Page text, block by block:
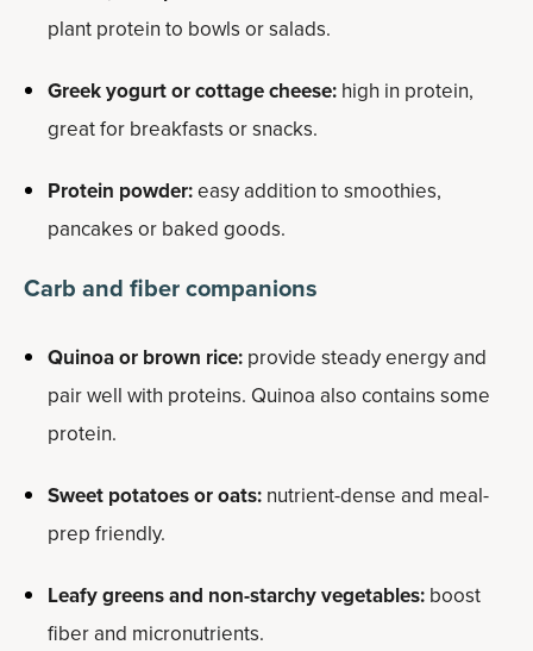
plant protein to bowls or salads.
Greek yogurt or cottage cheese: high in protein,
great for breakfasts or snacks.
Protein powder:easy addition to smoothies,
pancakes or baked goods.
Carb and fiber companions
Quinoa or brown rice: provide steady energy and
pair well with proteins. Quinoa also contains some
protein.
Sweet potatoes or oats: nutrient-dense and meal-
prep friendly.
Leafy greens and non-starchy vegetables: boost
fiber and micronutrients.